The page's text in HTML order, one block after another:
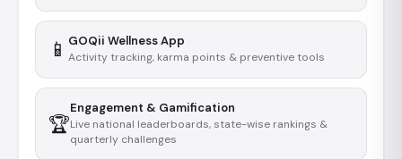
📱 GOQii Wellness App
Activity tracking, karma points & preventive tools
🏆
Engagement & Gamification
Live national leaderboards, state-wise rankings &
quarterly challenges